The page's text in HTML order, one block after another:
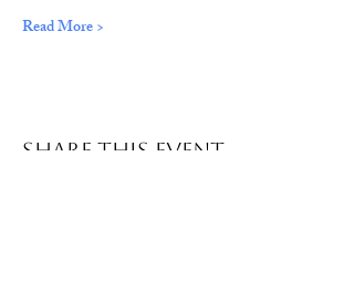
Read More >
Share This Event